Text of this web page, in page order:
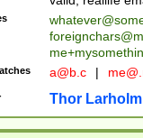
a@b.c |
Thor Larholm